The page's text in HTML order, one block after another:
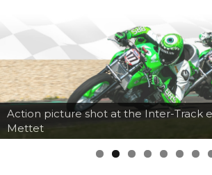
Action picture shot at the Inter-Track
Mettet